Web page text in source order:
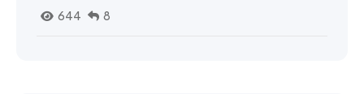
644
8